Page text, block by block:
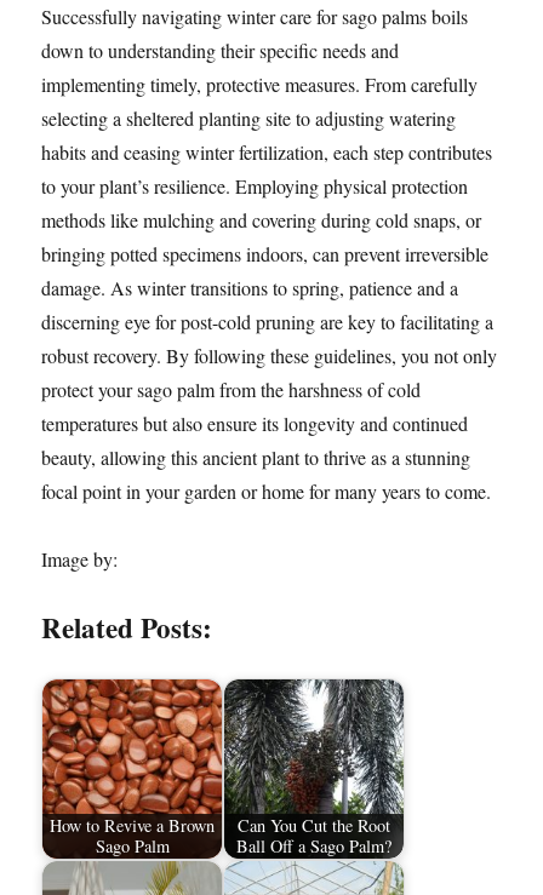
Successfully navigating winter care for sago palms boils
down to understanding their specific needs and
implementing timely, protective measures. From carefully
selecting a sheltered planting site to adjusting watering
habits and ceasing winter fertilization, each step contributes
to your plant’s resilience. Employing physical protection
methods like mulching and covering during cold snaps, or
bringing potted specimens indoors, can prevent irreversible
damage. As winter transitions to spring, patience and a
discerning eye for post-cold pruning are key to facilitating a
robust recovery. By following these guidelines, you not only
protect your sago palm from the harshness of cold
temperatures but also ensure its longevity and continued
beauty, allowing this ancient plant to thrive as a stunning
focal point in your garden or home for many years to come.
Image by:
Related Posts:
How to Revive a Brown
Sago Palm
Can You Cut the Root
Ball Off a Sago Palm?